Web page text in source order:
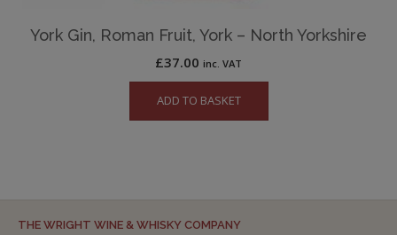
York Gin, Roman Fruit, York – North Yorkshire
£37.00 inc. VAT
ADD TO BASKET
THE WRIGHT WINE & WHISKY COMPANY